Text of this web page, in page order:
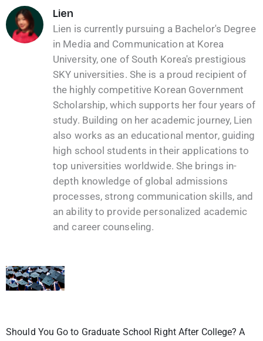
Lien
Lien is currently pursuing a Bachelor's Degree
in Media and Communication at Korea
University, one of South Korea's prestigious
SKY universities. She is a proud recipient of
the highly competitive Korean Government
Scholarship, which supports her four years of
study. Building on her academic journey, Lien
also works as an educational mentor, guiding
high school students in their applications to
top universities worldwide. She brings in-
depth knowledge of global admissions
processes, strong communication skills, and
an ability to provide personalized academic
and career counseling.
Should You Go to Graduate School Right After College? A